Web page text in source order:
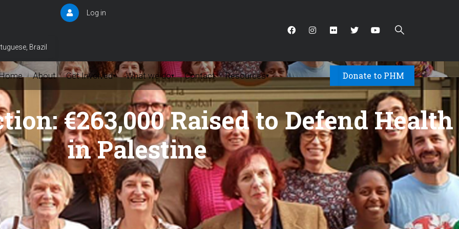
Brazil
User
Log in
About Get Involved▾ What we do▾ Contact Resources▾ Donate to PHM
€263,000 Raised to Defend Health
in Palestine